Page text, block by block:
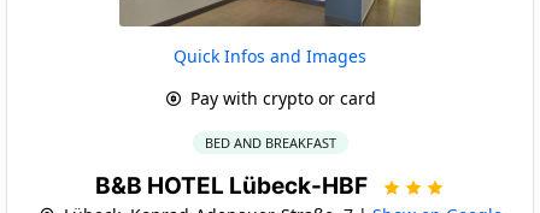
Quick Infos and Images
Pay with crypto or card
BED AND BREAKFAST
B&B HOTEL Lübeck-HBF